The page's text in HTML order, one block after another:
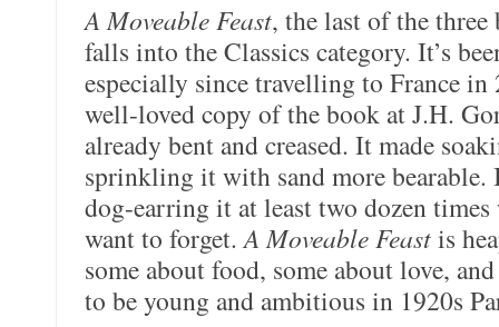
A Moveable Feast, the last of the
falls into the Classics category. It’s
especially since travelling to France
well-loved copy of the book at J.H.
already bent and creased. It made
sprinkling it with sand more bearable.
dog-earring it at least two dozen
want to forget.A Moveable Feastis
some about food, some about love,
to be young and ambitious in 1920s